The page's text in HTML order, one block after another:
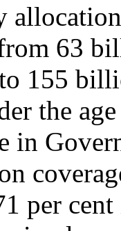
63
155
the
in
per